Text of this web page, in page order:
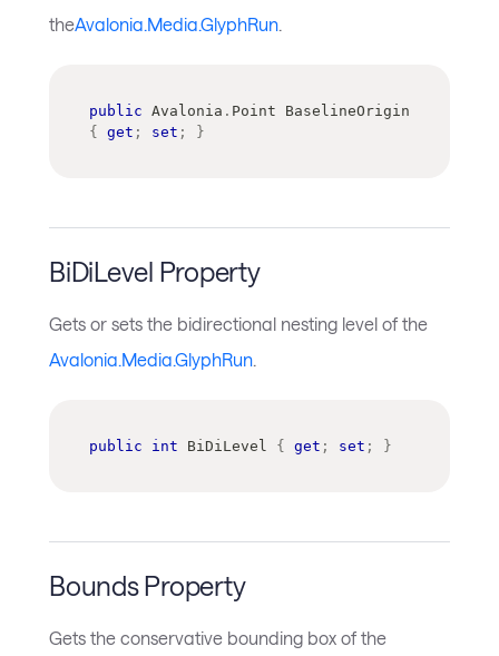
theAvalonia.Media.GlyphRun
public Avalonia . Point
{ get ; set ; }
BiDiLevel Property
Gets or sets the bidirectional nesting level of the
Avalonia.Media.GlyphRun.
public int BiDiLevel { get ; set ; }
Bounds Property
Gets the conservative bounding box of the